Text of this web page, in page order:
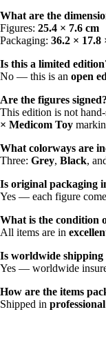
What are the
Figures: 25.4 × 7.6 cm
Packaging: 36.2 × 17.8
Is this a limited
No — this is an open
Are the figures signed?
This edition is not
× Medicom Toy
What colorways are
Three: Grey, Black,
Is original packaging
Yes — each figure
What is the condition
All items are in
Is worldwide shipping
Yes — worldwide
How are the items
Shipped in